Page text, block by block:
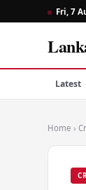
Fri, 7
Latest
Home ›